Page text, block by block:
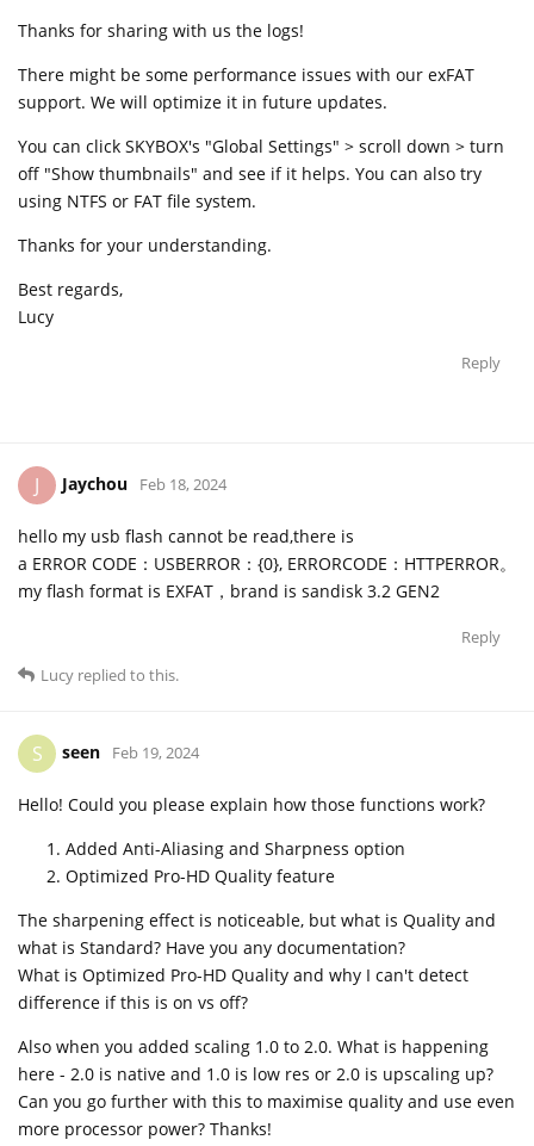
Thanks for sharing with us the logs!
There might be some performance issues with our exFAT
support. We will optimize it in future updates.
You can click SKYBOX's "Global Settings" > scroll down > turn
off "Show thumbnails" and see if it helps. You can also try
using NTFS or FAT file system.
Thanks for your understanding.
Best regards,
Lucy
Reply
J Jaychou Feb 18, 2024
hello my usb flash cannot be read,there is
a ERROR CODE：USBERROR：{0}, ERRORCODE：HTTPERROR。
my flash format is EXFAT，brand is sandisk 3.2 GEN2
Reply
Lucy replied to this.
S seen Feb 19, 2024
Hello! Could you please explain how those functions work?
Added Anti-Aliasing and Sharpness option
Optimized Pro-HD Quality feature
The sharpening effect is noticeable, but what is Quality and
what is Standard? Have you any documentation?
What is Optimized Pro-HD Quality and why I can't detect
difference if this is on vs off?
Also when you added scaling 1.0 to 2.0. What is happening
here - 2.0 is native and 1.0 is low res or 2.0 is upscaling up?
Can you go further with this to maximise quality and use even
more processor power? Thanks!